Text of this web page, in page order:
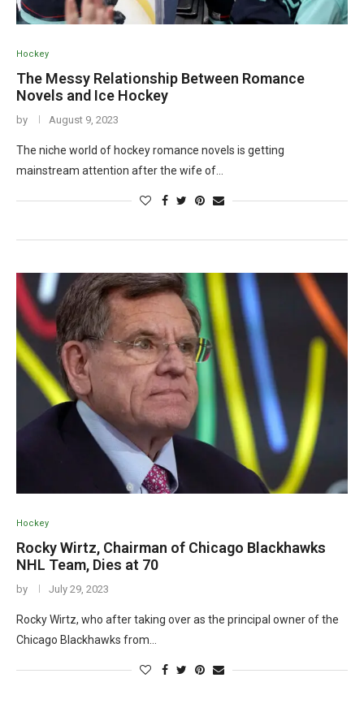
Hockey
The Messy Relationship Between Romance
Novels and Ice Hockey
by August 9, 2023
The niche world of hockey romance novels is getting
mainstream attention after the wife of…
Hockey
Rocky Wirtz, Chairman of Chicago Blackhawks
NHL Team, Dies at 70
by July 29, 2023
Rocky Wirtz, who after taking over as the principal owner of the
Chicago Blackhawks from…